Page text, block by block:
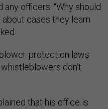
officers. “Why should
cases they learn
protection laws
don’t
that his office is